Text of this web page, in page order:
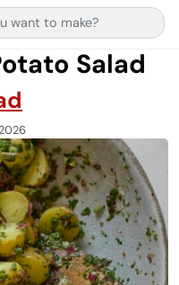
Salad